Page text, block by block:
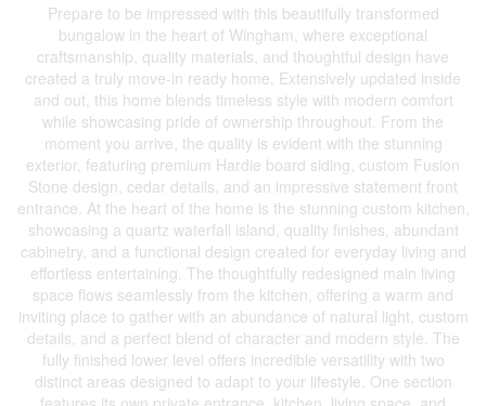
Prepare to be impressed with this beautifully transformed
bungalow in the heart of Wingham, where exceptional
craftsmanship, quality materials, and thoughtful design have
created a truly move-in ready home. Extensively updated inside
and out, this home blends timeless style with modern comfort
while showcasing pride of ownership throughout. From the
moment you arrive, the quality is evident with the stunning
exterior, featuring premium Hardie board siding, custom Fusion
Stone design, cedar details, and an impressive statement front
entrance. At the heart of the home is the stunning custom kitchen,
showcasing a quartz waterfall island, quality finishes, abundant
cabinetry, and a functional design created for everyday living and
effortless entertaining. The thoughtfully redesigned main living
space flows seamlessly from the kitchen, offering a warm and
inviting place to gather with an abundance of natural light, custom
details, and a perfect blend of character and modern style. The
fully finished lower level offers incredible versatility with two
distinct areas designed to adapt to your lifestyle. One section